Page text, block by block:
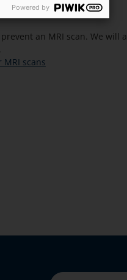
an MRI scan. We will
scans
Powered by